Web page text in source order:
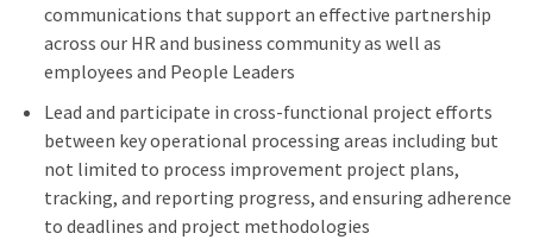
communications that support an effective partnership
across our HR and business community as well as
employees and People Leaders
Lead and participate in cross-functional project efforts
between key operational processing areas including but
not limited to process improvement project plans,
tracking, and reporting progress, and ensuring adherence
to deadlines and project methodologies